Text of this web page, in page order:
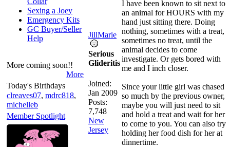
Sexing a Joey
Emergency Kits
GC Buyer/Seller
Help
More coming soon!!
More
Today's Birthdays
clreaves07, mdrc818,
michelleb
Member Spotlight
JillMarie
Serious
Glideritis
Joined:
Jan 2009
Posts:
7,748
New
Jersey
I have been known to sit next to
an animal for HOURS with my
hand just sitting there. Doing
nothing, sometimes with a treat,
sometimes no treat, until the
animal decides to come
investigate. Or gets bored with
me and I inch closer.
Since your little girl was chased
so much by the previous owner,
maybe you will just need to sit
and hold a treat and wait for her
to come to you. You can also try
holding her food dish for her at
dinnertime.